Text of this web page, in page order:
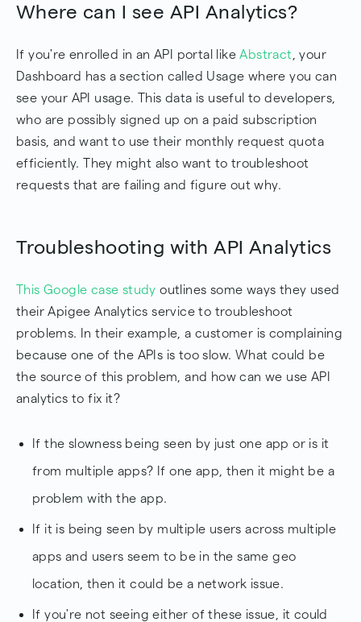
Where can I see API Analytics?
If you're enrolled in an API portal likeAbstract , your
Dashboard has a section called Usage where you can
see your API usage. This data is useful to developers,
who are possibly signed up on a paid subscription
basis, and want to use their monthly request quota
efficiently. They might also want to troubleshoot
requests that are failing and figure out why.
Troubleshooting with API Analytics
This Google case study outlines some ways they used
their Apigee Analytics service to troubleshoot
problems. In their example, a customer is complaining
because one of the APIs is too slow. What could be
the source of this problem, and how can we use API
analytics to fix it?
If the slowness being seen by just one app or is it
from multiple apps? If one app, then it might be a
problem with the app.
If it is being seen by multiple users across multiple
apps and users seem to be in the same geo
location, then it could be a network issue.
If you're not seeing either of these issue, it could